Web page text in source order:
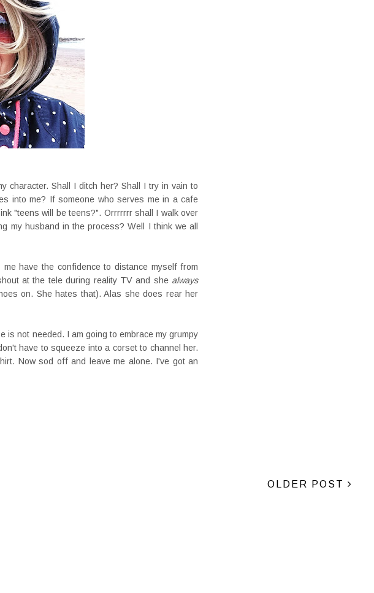
character. Shall I ditch her? Shall I try in vain to
into me? If someone who serves me in a cafe
"teens will be teens?". Orrrrrrr shall I walk over
my husband in the process? Well I think we all
have the confidence to distance myself from
at the tele during reality TV and she always
on. She hates that). Alas she does rear her
is not needed. I am going to embrace my grumpy
have to squeeze into a corset to channel her.
Now sod off and leave me alone. I've got an
OLDER POST